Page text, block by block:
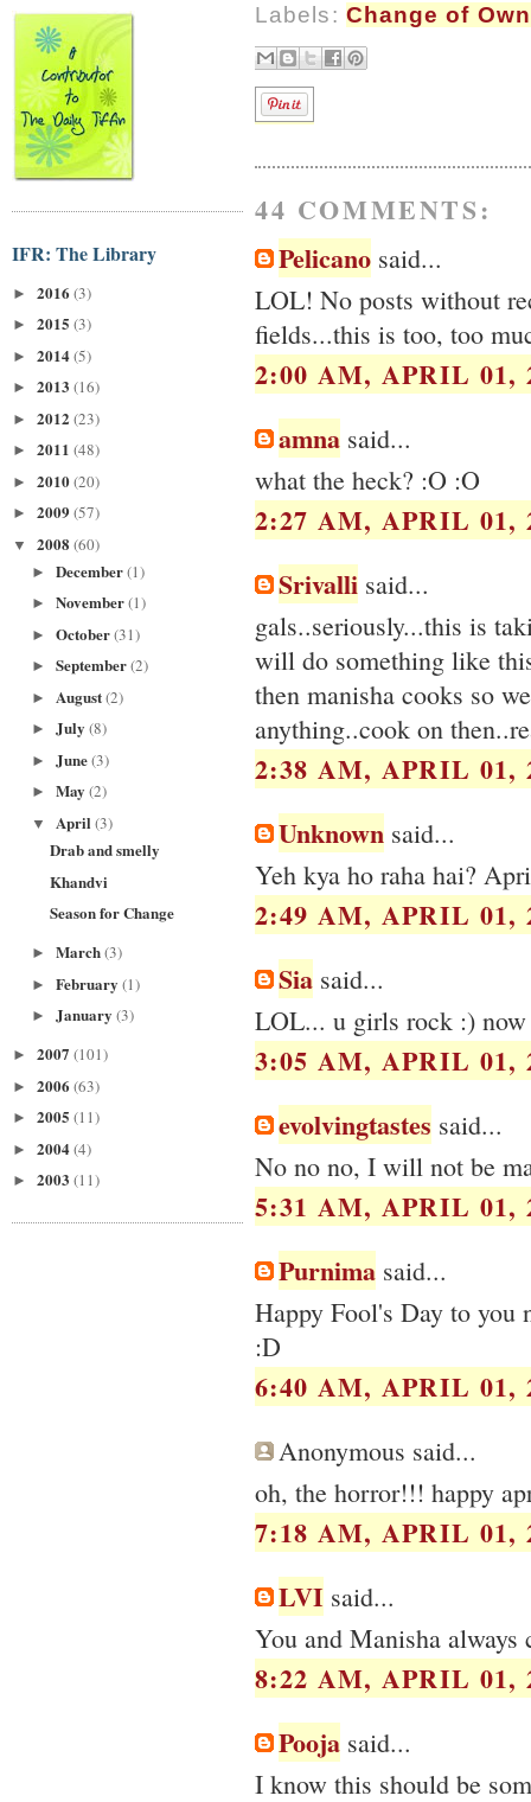
IFR: The Library
► 2016 (3)
► 2015 (3)
► 2014(5)
► 2013 (16)
► 2012 (23)
► 2011 (48)
► 2010(20)
► 2009 (57)
▼ 2008 (60)
► December(1)
► November(1)
► October(31)
► September(2)
► August(2)
► July (8)
► June(3)
► May (2)
▼ April (3)
Drab and smelly
Khandvi
Season for Change
► March(3)
► February (1)
► January (3)
► 2007 (101)
► 2006 (63)
► 2005 (11)
► 2004(4)
► 2003 (11)
Labels: Change of
44 COMMENTS:
Pelicano said...
LOL! No posts without
fields...this is too, too
2:00 AM, APRIL 01,
amna said...
what the heck? :O :O
2:27 AM, APRIL 01,
Srivalli said...
gals..seriously...this is
will do something like
then manisha cooks so
anything..cook on
2:38 AM, APRIL 01,
Unknown said...
Yeh kya ho raha hai?
2:49 AM, APRIL 01,
Sia said...
LOL... u girls rock :)
3:05 AM, APRIL 01,
evolvingtastes said...
No no no, I will not be
5:31 AM, APRIL 01,
Purnima said...
Happy Fool's Day to you
:D
6:40 AM, APRIL 01,
Anonymous said...
oh, the horror!!! happy
7:18 AM, APRIL 01,
LVI said...
You and Manisha
8:22 AM, APRIL 01,
Pooja said...
I know this should be